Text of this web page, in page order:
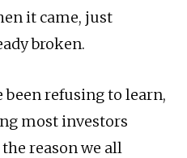
it came, just
broken.
refusing to learn,
most investors
reason we all